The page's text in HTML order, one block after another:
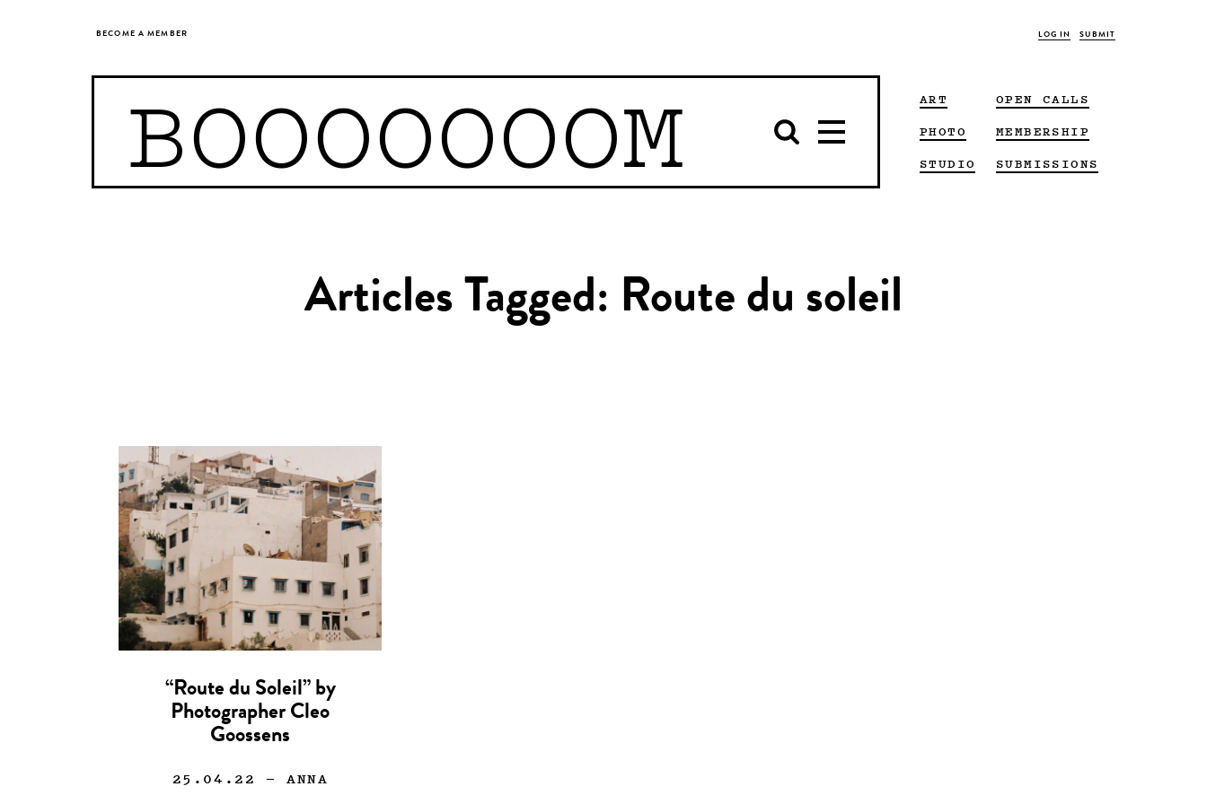
BECOME A MEMBER LOG IN SUBMIT
BOOOOOOOM
ART
PHOTO
STUDIO
OPEN CALLS
MEMBERSHIP
SUBMISSIONS
Articles Tagged: Route du soleil
“Route du Soleil” by
Photographer Cleo
Goossens
25.04.22 — ANNA